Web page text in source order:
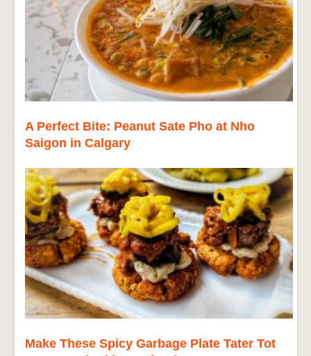
A Perfect Bite: Peanut Sate Pho at Nho
Saigon in Calgary
Make These Spicy Garbage Plate Tater Tot